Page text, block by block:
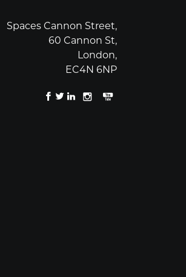
Spaces Cannon Street,
60 Cannon St,
London,
EC4N 6NP